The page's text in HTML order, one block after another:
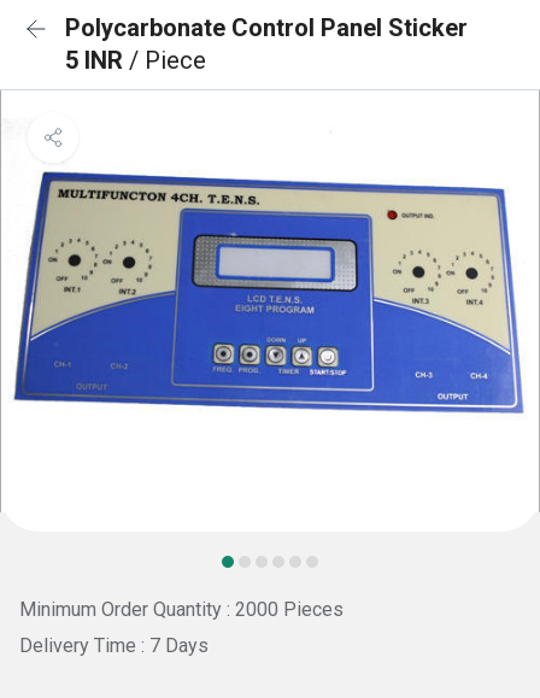
Polycarbonate Control Panel Sticker
5 INR / Piece
Minimum Order Quantity : 2000 Pieces
Delivery Time : 7 Days